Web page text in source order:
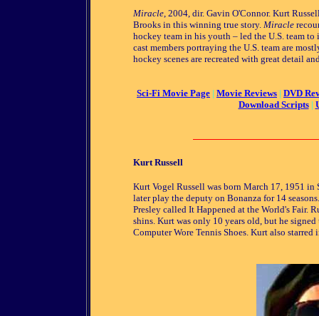
Miracle, 2004, dir. Gavin O'Connor. Kurt
Brooks in this winning true story. Miracle
hockey team in his youth – led the U.S. team
cast members portraying the U.S. team are
hockey scenes are recreated with great detail
Sci-Fi Movie Page | Movie Reviews | DVD
Download Scripts|
Kurt Russell
Kurt Vogel Russell was born March 17, 1951
later play the deputy on Bonanza for 14
Presley called It Happened at the World's Fair.
shins. Kurt was only 10 years old, but he
Computer Wore Tennis Shoes. Kurt also